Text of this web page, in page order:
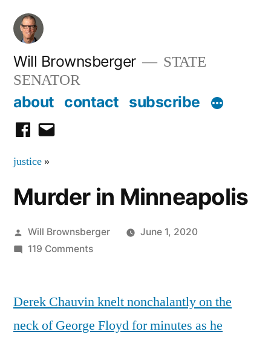
Skip
content
Will Brownsberger
STATE
SENATOR
about contact subscribe
facebook
email
justice »
Murder in Minneapolis
Posted
by
Will Brownsberger
June 1, 2020
119 Commentson
Minneapolis
Derek Chauvin knelt nonchalantly on the
neck of George Floyd for minutes as he